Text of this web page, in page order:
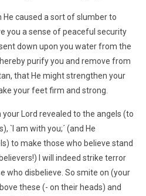
caused a sort of slumber to
you a sense of peaceful security
down upon you water from the
purify you and remove from
that He might strengthen your
your feet firm and strong.
Lord revealed to the angels (to
`I am with you;´ (and He
to make those who believe stand
I will indeed strike terror
who disbelieve. So smite on (your
these (- on their heads) and